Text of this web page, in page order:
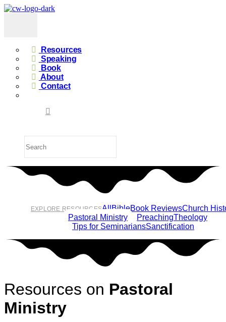
Resources
Speaking
Book
About
Contact
EXPLORE RESOURCESAllBibleBook ReviewsChurch
Pastoral Ministry
PreachingTheology
Tips for SeminariansSanctification
Resources on Pastoral
Ministry